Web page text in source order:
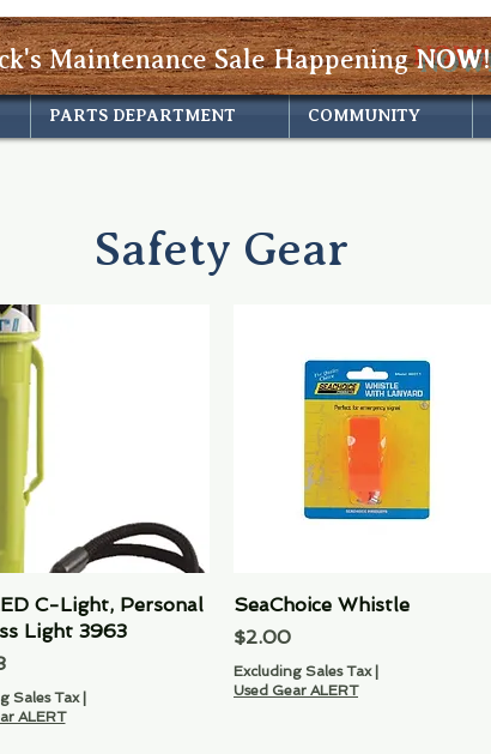
Maintenance Sale HappeningNOW!
Safety Gear
Quick View
C-Light‚ Personal
Light 3963
Sales Tax|
ALERT
Quick View
SeaChoice Whistle
Price
$2.00
Excluding Sales Tax|
Used Gear ALERT
PARTS DEPARTMENT COMMUNITY